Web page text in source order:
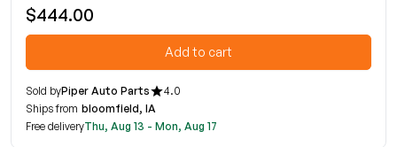
$444.00
Add to cart
Sold byPiper Auto Parts
4.0
Ships from bloomfield, IA
Free deliveryThu, Aug 13 - Mon, Aug 17